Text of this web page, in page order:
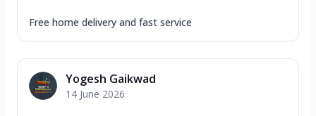
Free home delivery and fast service
Yogesh Gaikwad
14 June 2026